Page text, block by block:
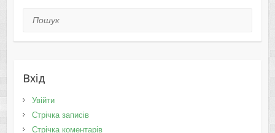
Пошук
Вхід
Увійти
Стрічка записів
Стрічка коментарів